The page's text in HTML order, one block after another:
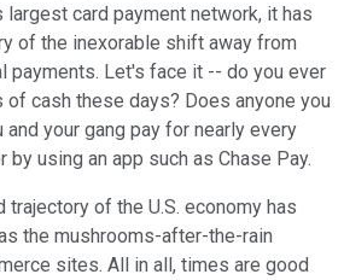
card payment network, it has
of the inexorable shift away from
payments. Let's face it -- do you ever
of cash these days? Does anyone you
your gang pay for nearly every
by using an app such as Chase Pay.
trajectory of the U.S. economy has
the mushrooms-after-the-rain
sites. All in all, times are good